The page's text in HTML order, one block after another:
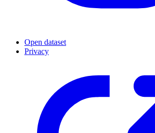
Open dataset
Privacy